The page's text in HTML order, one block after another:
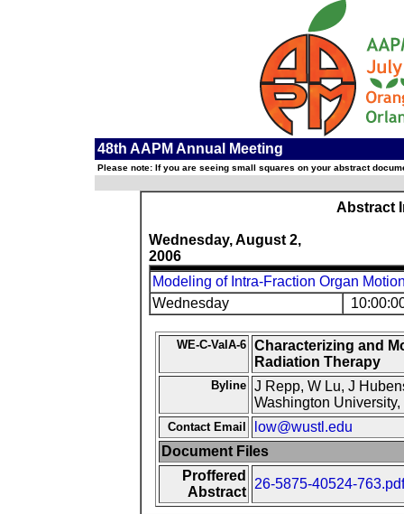
48th AAPM Annual Meeting
Please note: If you are seeing small squares on your abstract
Abstract
Wednesday, August 2,
2006
Modeling of Intra-Fraction Organ
Wednesday
WE-C-ValA-6
Characterizing and
Radiation Therapy
Byline
J Repp, W Lu, J
Washington University,
Contact Email
low@wustl.edu
Document Files
Proffered
Abstract
26-5875-40524-763.pdf